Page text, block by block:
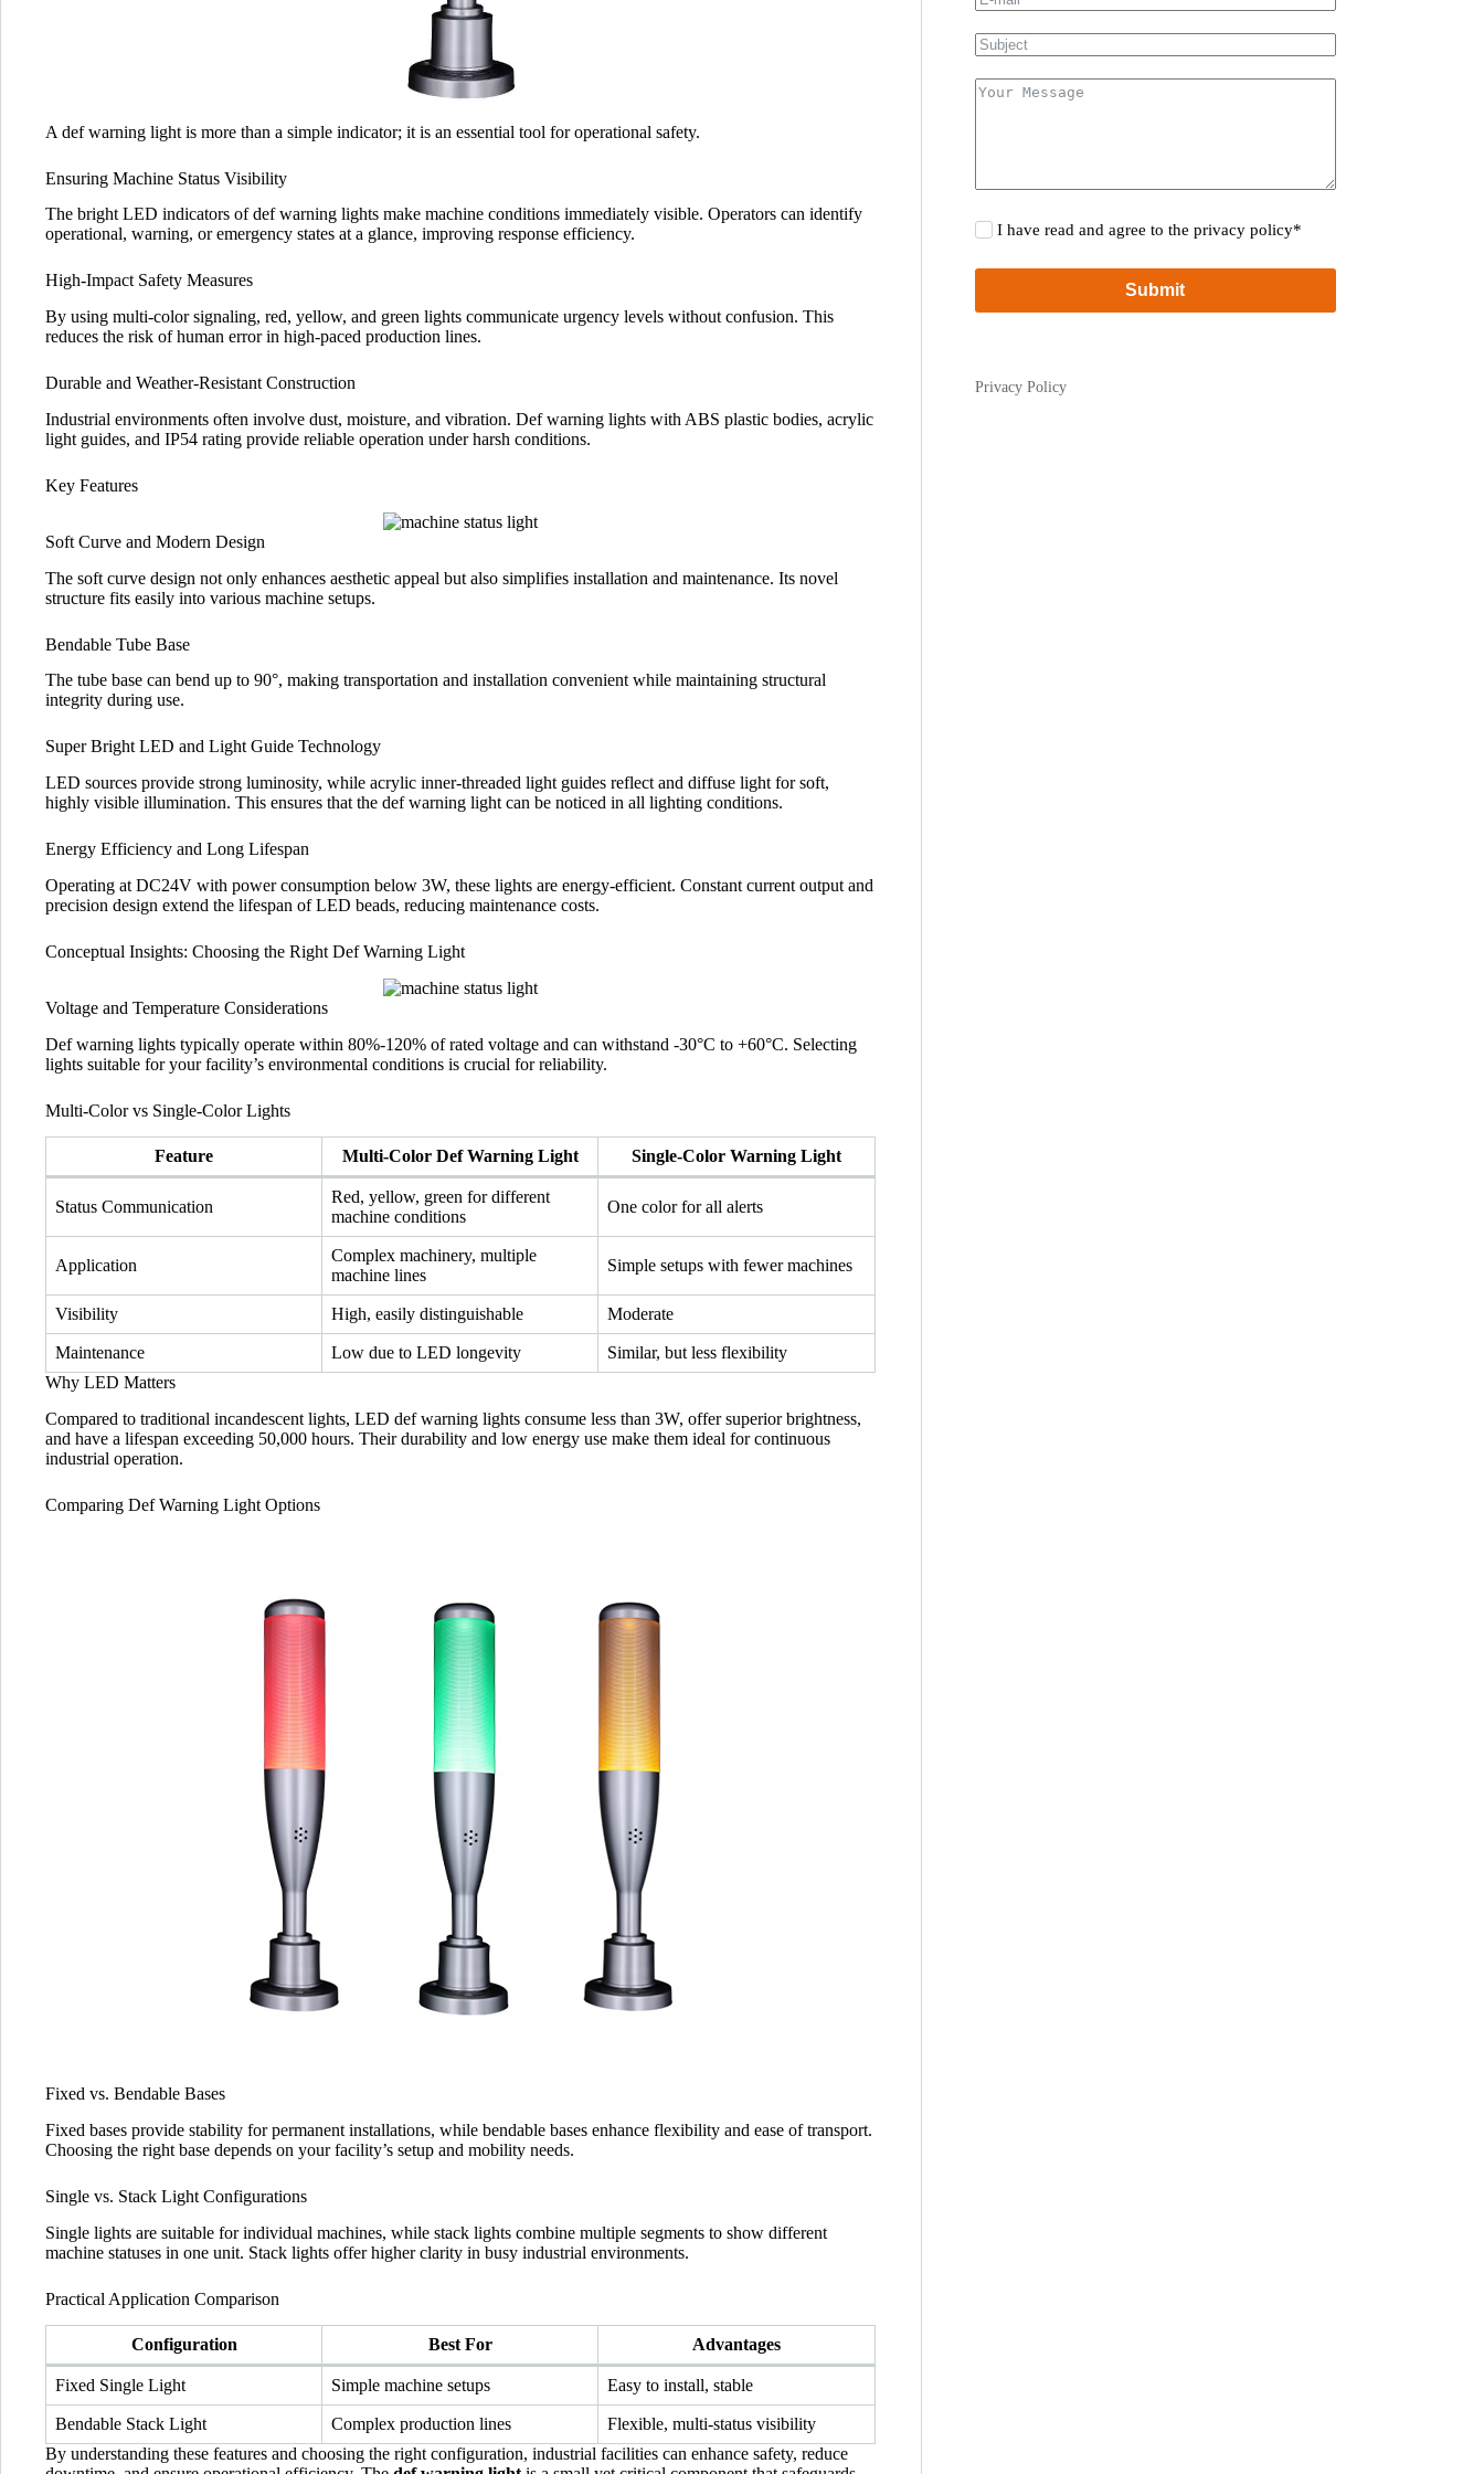
A def warning light is more than a simple indicator; it is an essential tool for operational safety.
Ensuring Machine Status Visibility
The bright LED indicators of def warning lights make machine conditions immediately visible. Operators can identify
operational, warning, or emergency states at a glance, improving response efficiency.
High-Impact Safety Measures
By using multi-color signaling, red, yellow, and green lights communicate urgency levels without confusion. This
reduces the risk of human error in high-paced production lines.
Durable and Weather-Resistant Construction
Industrial environments often involve dust, moisture, and vibration. Def warning lights with ABS plastic bodies, acrylic
light guides, and IP54 rating provide reliable operation under harsh conditions.
Key Features
Soft Curve and Modern Design
The soft curve design not only enhances aesthetic appeal but also simplifies installation and maintenance. Its novel
structure fits easily into various machine setups.
Bendable Tube Base
The tube base can bend up to 90°, making transportation and installation convenient while maintaining structural
integrity during use.
Super Bright LED and Light Guide Technology
LED sources provide strong luminosity, while acrylic inner-threaded light guides reflect and diffuse light for soft,
highly visible illumination. This ensures that the def warning light can be noticed in all lighting conditions.
Energy Efficiency and Long Lifespan
Operating at DC24V with power consumption below 3W, these lights are energy-efficient. Constant current output and
precision design extend the lifespan of LED beads, reducing maintenance costs.
Conceptual Insights: Choosing the Right Def Warning Light
Voltage and Temperature Considerations
Def warning lights typically operate within 80%-120% of rated voltage and can withstand -30°C to +60°C. Selecting
lights suitable for your facility’s environmental conditions is crucial for reliability.
Multi-Color vs Single-Color Lights
Feature Multi-Color Def Warning Light Single-Color Warning Light
Status Communication
Red, yellow, green for different
machine conditions
One color for all alerts
Application
Complex machinery, multiple
machine lines
Simple setups with fewer machines
Visibility High, easily distinguishable Moderate
Maintenance Low due to LED longevity
Similar, but less flexibility
Why LED Matters
Compared to traditional incandescent lights, LED def warning lights consume less than 3W, offer superior brightness,
and have a lifespan exceeding 50,000 hours. Their durability and low energy use make them ideal for continuous
industrial operation.
Comparing Def Warning Light Options
Fixed vs. Bendable Bases
Fixed bases provide stability for permanent installations, while bendable bases enhance flexibility and ease of transport.
Choosing the right base depends on your facility’s setup and mobility needs.
Single vs. Stack Light Configurations
Single lights are suitable for individual machines, while stack lights combine multiple segments to show different
machine statuses in one unit. Stack lights offer higher clarity in busy industrial environments.
Practical Application Comparison
Configuration Best For Advantages
Fixed Single Light Simple machine setups Easy to install, stable
Bendable Stack Light Complex production lines
Flexible, multi-status visibility
By understanding these features and choosing the right configuration, industrial facilities can enhance safety, reduce
I have read and agree to the privacy policy*
Submit
Privacy Policy